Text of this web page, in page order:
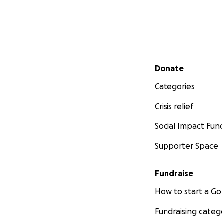
Secondary menu
Donate
Categories
Crisis relief
Social Impact
Supporter Space
Fundraise
How to start a
Fundraising